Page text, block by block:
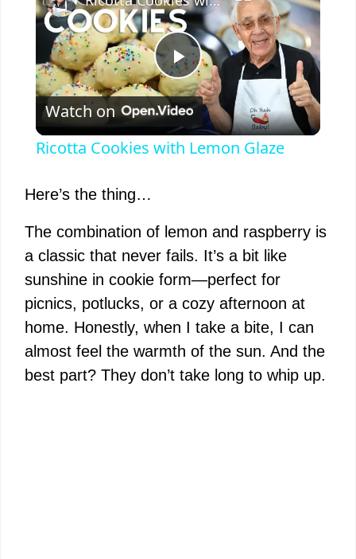
P
l
y
V
i
d
Watch on
Ricotta Cookies with Lemon Glaze
Here’s the thing…
The combination of lemon and raspberry is
a classic that never fails. It’s a bit like
sunshine in cookie form—perfect for
picnics, potlucks, or a cozy afternoon at
home. Honestly, when I take a bite, I can
almost feel the warmth of the sun. And the
best part? They don’t take long to whip up.